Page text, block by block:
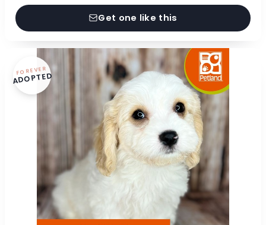
Get one like this
FOREVER
ADOPTED